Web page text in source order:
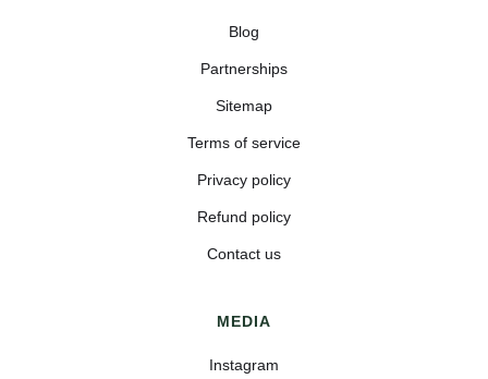
Blog
Partnerships
Sitemap
Terms of service
Privacy policy
Refund policy
Contact us
MEDIA
Instagram